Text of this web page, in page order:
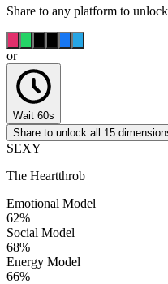
Share to any platform to
or
Wait 60s
Share to unlock all 15
SEXY
The Heartthrob
Emotional Model
62%
Social Model
68%
Energy Model
66%